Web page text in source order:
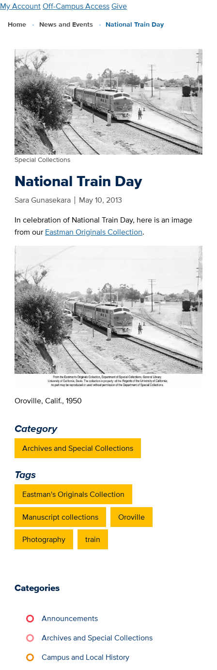
Skip
main
My AccountOff-Campus AccessGive
Home News and Events National Train Day
Special Collections
National Train Day
Sara Gunasekara
May 10, 2013
In celebration of National Train Day, here is an image
from our Eastman Originals Collection.
Oroville, Calif., 1950
Category
Archives and Special Collections
Tags
Eastman's Originals Collection
Manuscript collections Oroville
Photography train
Categories
Announcements
Archives and Special Collections
Campus and Local History